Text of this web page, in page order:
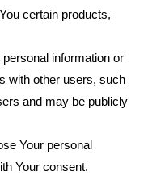
certain products,
information or
with other users, such
and may be publicly
Your personal
Your consent.